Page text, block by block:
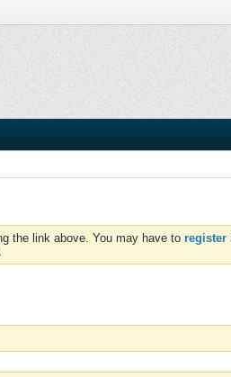
the link above. You may have to register